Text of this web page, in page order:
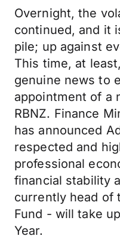
Overnight, the
continued, and it
pile; up against
This time, at
genuine news to
appointment of a
RBNZ. Finance
has announced
respected and
professional
financial stability
currently head of
Fund - will take
Year.